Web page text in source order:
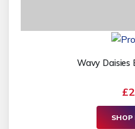
Wavy Daisies